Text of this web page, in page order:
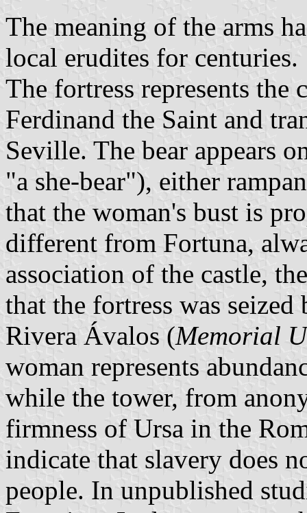
The meaning of the arms
local erudites for centuries.
The fortress represents the
Ferdinand the Saint and
Seville. The bear appears
"a she-bear"), either
that the woman's bust is
different from Fortuna,
association of the castle,
that the fortress was
Rivera Ávalos (Memorial
woman represents
while the tower, from
firmness of Ursa in the
indicate that slavery does
people. In unpublished